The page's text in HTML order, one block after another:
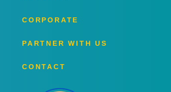
CORPORATE
PARTNER WITH US
CONTACT